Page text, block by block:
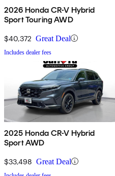
2026 Honda CR-V Hybrid
Sport Touring AWD
$40,372 Great Deal
Includes dealer fees
2025 Honda CR-V Hybrid
Sport AWD
$33,498 Great Deal